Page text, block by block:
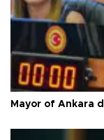
Mayor of Ankara